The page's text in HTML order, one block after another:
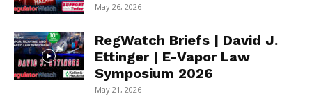
May 26, 2026
RegWatch Briefs | David J.
Ettinger | E-Vapor Law
Symposium 2026
May 21, 2026